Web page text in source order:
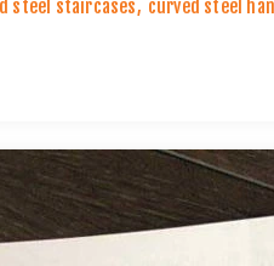
steel staircases, curved steel